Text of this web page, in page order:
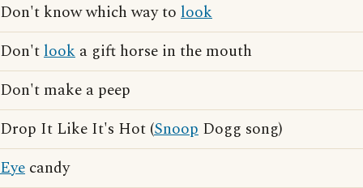
Don't know which way to look
Don'tlook a gift horse in the mouth
Don't make a peep
Drop It Like It's Hot (Snoop Dogg song)
Eye candy